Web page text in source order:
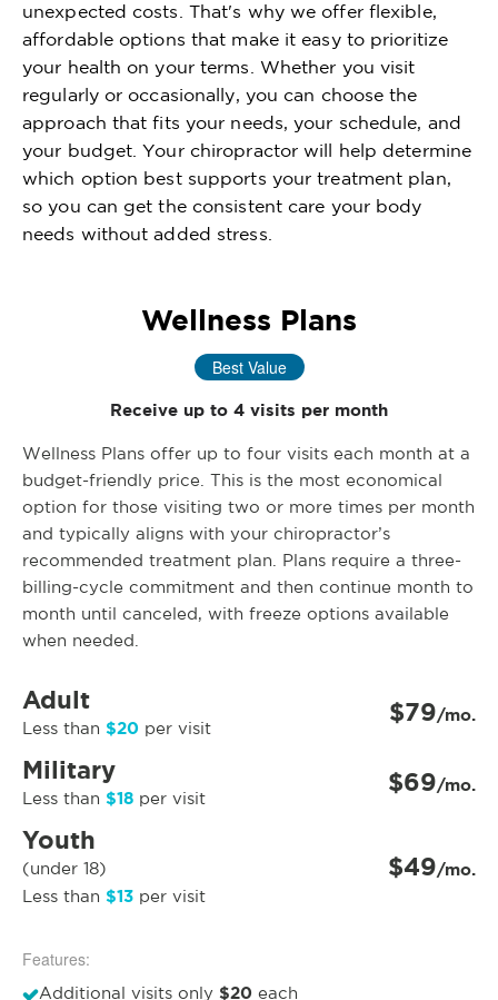
unexpected costs. That's why we offer flexible,
affordable options that make it easy to prioritize
your health on your terms. Whether you visit
regularly or occasionally, you can choose the
approach that fits your needs, your schedule, and
your budget. Your chiropractor will help determine
which option best supports your treatment plan,
so you can get the consistent care your body
needs without added stress.
Wellness Plans
Best Value
Receive up to 4 visits per month
Wellness Plans offer up to four visits each month at a
budget-friendly price. This is the most economical
option for those visiting two or more times per month
and typically aligns with your chiropractor’s
recommended treatment plan. Plans require a three-
billing-cycle commitment and then continue month to
month until canceled, with freeze options available
when needed.
Adult
Less than $20 per visit $79/mo.
Military
Less than $18 per visit $69/mo.
Youth
(under 18)
Less than $13 per visit
$49/mo.
Features:
Additional visits only $20 each